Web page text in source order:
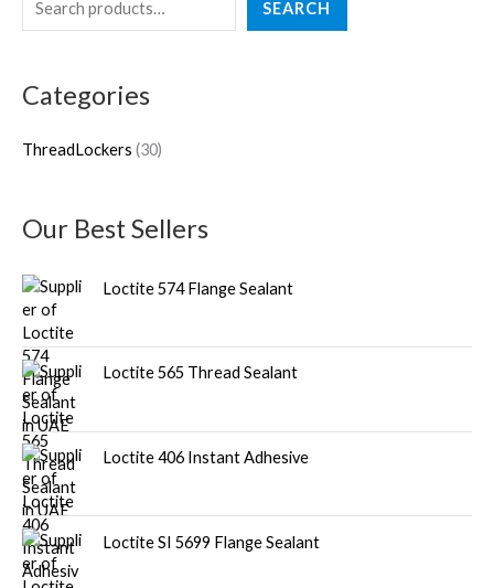
e
r
h
SEARCH
Categories
ThreadLockers 30
0
d
c
s
Our Best Sellers
Loctite 574 Flange Sealant
Loctite 565 Thread Sealant
Loctite 406 Instant Adhesive
Loctite SI 5699 Flange Sealant